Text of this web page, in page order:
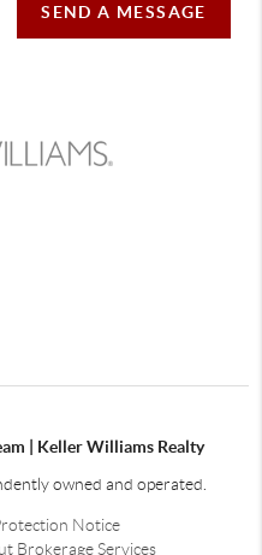
SEND A MESSAGE
| Keller Williams Realty
owned and operated.
Notice
Brokerage Services